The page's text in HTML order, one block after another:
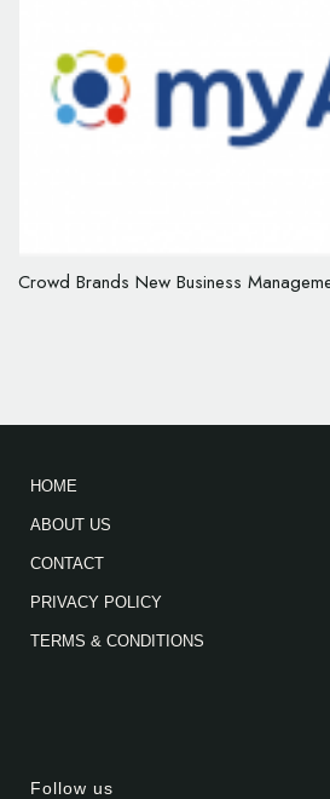
Crowd Brands New Business
HOME
ABOUT US
CONTACT
PRIVACY POLICY
TERMS & CONDITIONS
Follow us